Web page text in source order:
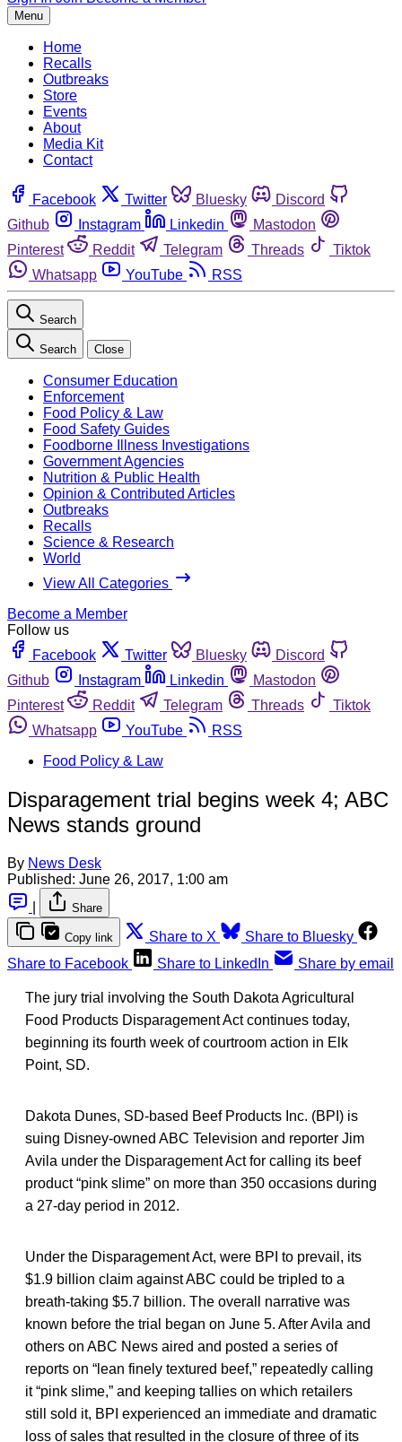
Menu
Home
Recalls
Outbreaks
Store
Events
About
Media Kit
Contact
Facebook Twitter Bluesky
Discord
Github
Instagram Linkedin
Mastodon
Pinterest
Reddit Telegram Threads
Tiktok
Whatsapp
YouTube RSS
Search
Search Close
Consumer Education
Enforcement
Food Policy & Law
Food Safety Guides
Foodborne Illness Investigations
Government Agencies
Nutrition & Public Health
Opinion & Contributed Articles
Outbreaks
Recalls
Science & Research
World
View All Categories
Become a Member
Follow us
Facebook
Twitter Bluesky
Discord
Github
Instagram Linkedin
Mastodon
Pinterest
Reddit Telegram Threads
Tiktok
Whatsapp
YouTube
RSS
Food Policy & Law
Disparagement trial begins week 4; ABC
News stands ground
By News Desk
Published: June 26, 2017, 1:00 am
Share
Copy link Share to X
Share to Bluesky
Share to Facebook
Share to LinkedIn Share by email
The jury trial involving the South Dakota Agricultural
Food Products Disparagement Act continues today,
beginning its fourth week of courtroom action in Elk
Point, SD.
Dakota Dunes, SD-based Beef Products Inc. (BPI) is
suing Disney-owned ABC Television and reporter Jim
Avila under the Disparagement Act for calling its beef
product “pink slime” on more than 350 occasions during
a 27-day period in 2012.
Under the Disparagement Act, were BPI to prevail, its
$1.9 billion claim against ABC could be tripled to a
breath-taking $5.7 billion. The overall narrative was
known before the trial began on June 5. After Avila and
others on ABC News aired and posted a series of
reports on “lean finely textured beef,” repeatedly calling
it “pink slime,” and keeping tallies on which retailers
still sold it, BPI experienced an immediate and dramatic
loss of sales that resulted in the closure of three of its